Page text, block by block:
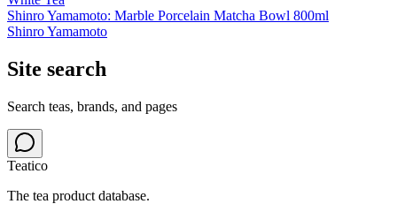
Shinro Yamamoto: Marble Porcelain Matcha Bowl 800ml
Shinro Yamamoto
Site search
Search teas, brands, and pages
Teatico
The tea product database.